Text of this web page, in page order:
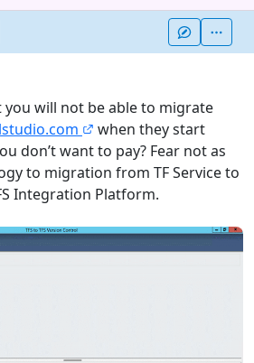
will not be able to migrate
when they start
don’t want to pay? Fear not as
to migration from TF Service to
Integration Platform.